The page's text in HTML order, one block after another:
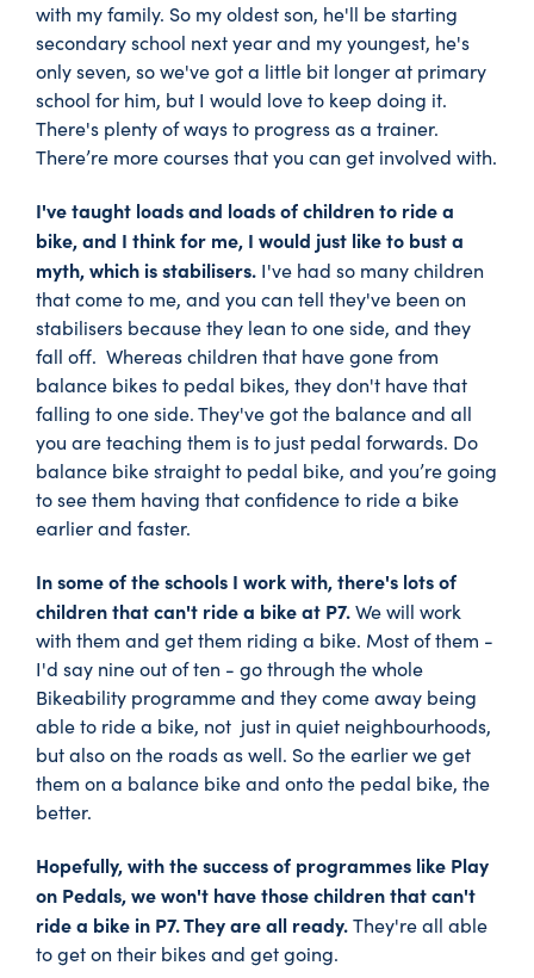
with my family. So my oldest son, he'll be starting
secondary school next year and my youngest, he's
only seven, so we've got a little bit longer at primary
school for him, but I would love to keep doing it.
There's plenty of ways to progress as a trainer.
There’re more courses that you can get involved with.
I've taught loads and loads of children to ride a
bike, and I think for me, I would just like to bust a
myth, which is stabilisers. I've had so many children
that come to me, and you can tell they've been on
stabilisers because they lean to one side, and they
fall off. Whereas children that have gone from
balance bikes to pedal bikes, they don't have that
falling to one side. They've got the balance and all
you are teaching them is to just pedal forwards. Do
balance bike straight to pedal bike, and you’re going
to see them having that confidence to ride a bike
earlier and faster.
In some of the schools I work with, there's lots of
children that can't ride a bike at P7.We will work
with them and get them riding a bike. Most of them -
I'd say nine out of ten - go through the whole
Bikeability programme and they come away being
able to ride a bike, not just in quiet neighbourhoods,
but also on the roads as well. So the earlier we get
them on a balance bike and onto the pedal bike, the
better.
Hopefully, with the success of programmes like Play
on Pedals, we won't have those children that can't
ride a bike in P7. They are all ready.They're all able
to get on their bikes and get going.